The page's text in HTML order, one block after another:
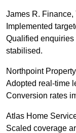
James R. Finance,
Implemented
Qualified
stabilised.
Northpoint
Adopted real-time
Conversion rates
Atlas Home
Scaled coverage